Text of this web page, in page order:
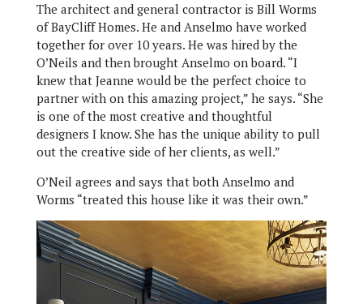
The architect and general contractor is Bill Worms
of BayCliff Homes. He and Anselmo have worked
together for over 10 years. He was hired by the
O’Neils and then brought Anselmo on board. “I
knew that Jeanne would be the perfect choice to
partner with on this amazing project,” he says. “She
is one of the most creative and thoughtful
designers I know. She has the unique ability to pull
out the creative side of her clients, as well.”
O’Neil agrees and says that both Anselmo and
Worms “treated this house like it was their own.”